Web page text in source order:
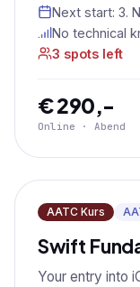
Next start: 3.
No technical
3 spots left
€ 290,-
Online · Abend
AATC Kurs
Swift
Your entry into